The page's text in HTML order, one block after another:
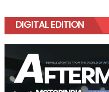
DIGITAL EDITION